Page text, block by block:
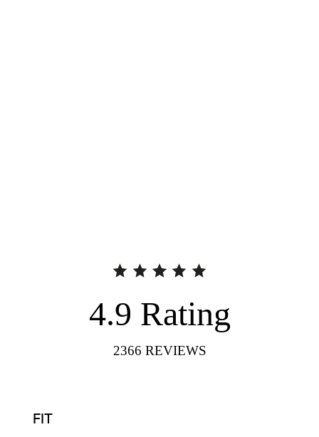
4.9 Rating
2366 REVIEWS
FIT